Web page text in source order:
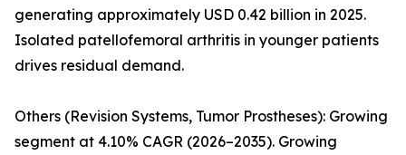
generating approximately USD 0.42 billion in 2025.
Isolated patellofemoral arthritis in younger patients
drives residual demand.
Others (Revision Systems, Tumor Prostheses): Growing
segment at 4.10% CAGR (2026–2035). Growing